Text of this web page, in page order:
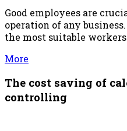
Good employees are
operation of any
the most suitable
More
The cost saving of
controlling